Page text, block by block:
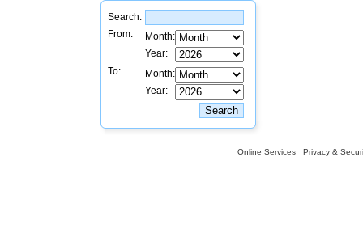
Search:
From:
Month:
Year:
To:
Month:
Year:
Online Services Privacy &